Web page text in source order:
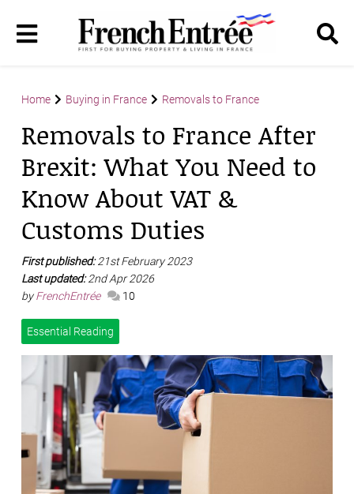
Home Buying in France Removals to France
Removals to France After
Brexit: What You Need to
Know About VAT &
Customs Duties
First published:21st February 2023
Last updated:2nd Apr 2026
byFrenchEntrée 10
Essential Reading